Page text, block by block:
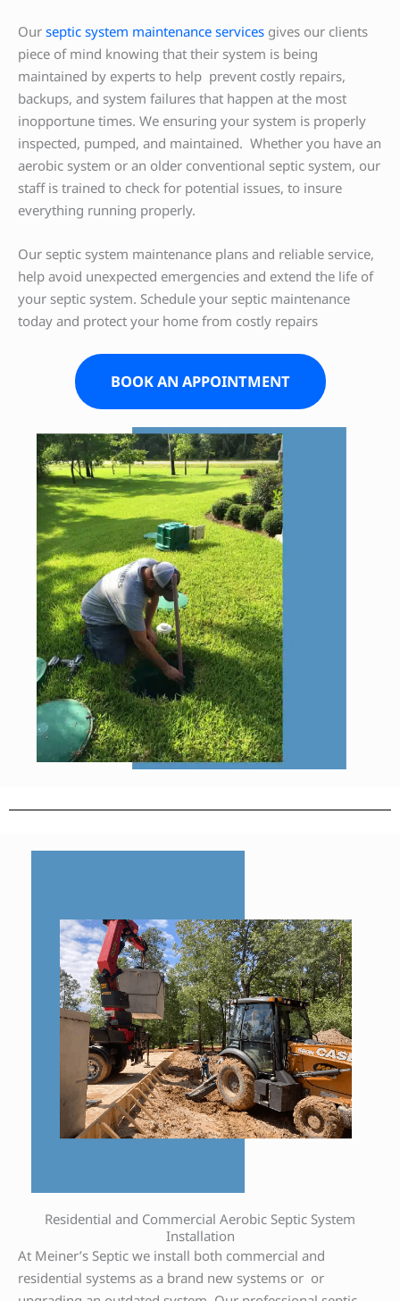
Our septic system maintenance services gives our clients
piece of mind knowing that their system is being
maintained by experts to help prevent costly repairs,
backups, and system failures that happen at the most
inopportune times. We ensuring your system is properly
inspected, pumped, and maintained. Whether you have an
aerobic system or an older conventional septic system, our
staff is trained to check for potential issues, to insure
everything running properly.
Our septic system maintenance plans and reliable service,
help avoid unexpected emergencies and extend the life of
your septic system. Schedule your septic maintenance
today and protect your home from costly repairs
BOOK AN APPOINTMENT
Residential and Commercial Aerobic Septic System
Installation
At Meiner’s Septic we install both commercial and
residential systems as a brand new systems or or